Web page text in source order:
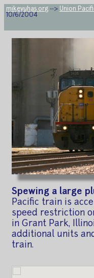
mikeyuhas.org --> Union
10/6/2004
Spewing a large
Pacific train is
speed restriction
in Grant Park,
additional units
train.